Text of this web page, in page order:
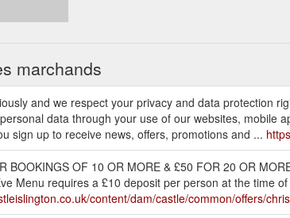
marchands
and we respect your privacy and data protection
data through your use of our websites, mobile
sign up to receive news, offers, promotions and ...
BOOKINGS OF 10 OR MORE & £50 FOR 20 OR
Menu requires a £10 deposit per person at the time
content/dam/castle/common/offers/